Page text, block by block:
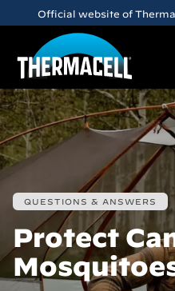
Skip to main content
Official website of
QUESTIONS & ANSWERS
Protect